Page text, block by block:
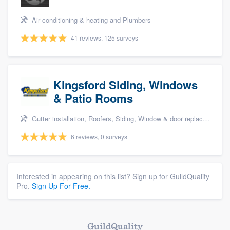
Members
Resources
Air conditioning & heating and Plumbers
41 reviews, 125 surveys
Kingsford Siding, Windows
& Patio Rooms
Gutter installation, Roofers, Siding, Window & door replacement, and Patio
6 reviews, 0 surveys
Interested in appearing on this list? Sign up for GuildQuality
Pro. Sign Up For Free.
GuildQuality